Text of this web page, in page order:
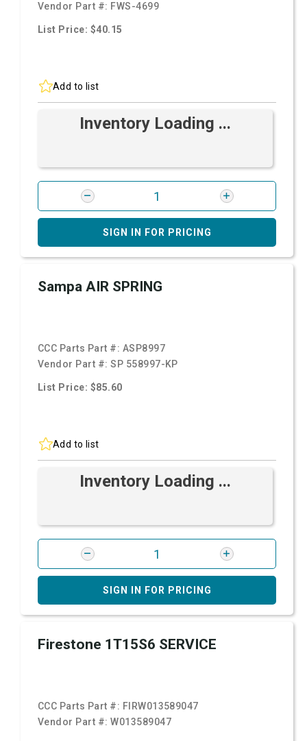
Vendor Part #: FWS-4699
List Price: $40.15
Add to list
Inventory Loading ...
SIGN IN FOR PRICING
Sampa AIR SPRING
CCC Parts Part #: ASP8997
Vendor Part #:SP 558997-KP
List Price: $85.60
Add to list
Inventory Loading ...
SIGN IN FOR PRICING
Firestone 1T15S6 SERVICE
CCC Parts Part #: FIRW013589047
Vendor Part #:W013589047